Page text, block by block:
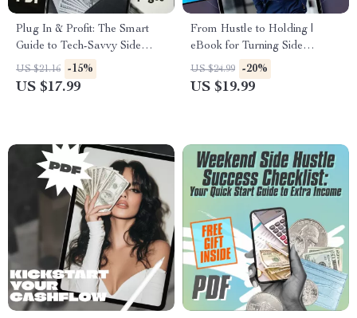
Plug In & Profit: The Smart
Guide to Tech-Savvy Side
Hustles | eBook for Digital
Entrepreneurs, Online Hustlers
US $21.16 -15%
US $17.99
From Hustle to Holding |
eBook for Turning Side
Hustles Into Long-Term
Assets | Digital Download
US $24.99 -20%
US $19.99